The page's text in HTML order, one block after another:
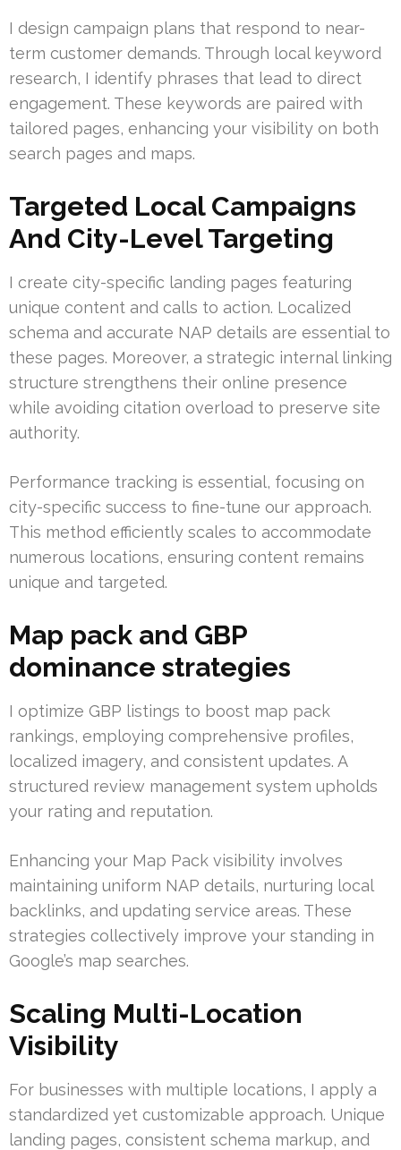
I design campaign plans that respond to near-
term customer demands. Through local keyword
research, I identify phrases that lead to direct
engagement. These keywords are paired with
tailored pages, enhancing your visibility on both
search pages and maps.
Targeted Local Campaigns
And City-Level Targeting
I create city-specific landing pages featuring
unique content and calls to action. Localized
schema and accurate NAP details are essential to
these pages. Moreover, a strategic internal linking
structure strengthens their online presence
while avoiding citation overload to preserve site
authority.
Performance tracking is essential, focusing on
city-specific success to fine-tune our approach.
This method efficiently scales to accommodate
numerous locations, ensuring content remains
unique and targeted.
Map pack and GBP
dominance strategies
I optimize GBP listings to boost map pack
rankings, employing comprehensive profiles,
localized imagery, and consistent updates. A
structured review management system upholds
your rating and reputation.
Enhancing your Map Pack visibility involves
maintaining uniform NAP details, nurturing local
backlinks, and updating service areas. These
strategies collectively improve your standing in
Google’s map searches.
Scaling Multi-Location
Visibility
For businesses with multiple locations, I apply a
standardized yet customizable approach. Unique
landing pages, consistent schema markup, and